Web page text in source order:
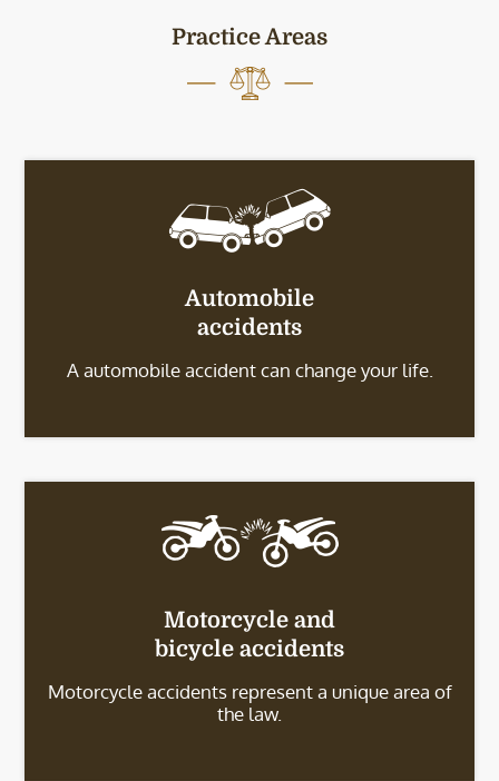
Practice Areas
Automobile
accidents
A automobile accident can change your life.
Motorcycle and
bicycle accidents
Motorcycle accidents represent a unique area of
the law.